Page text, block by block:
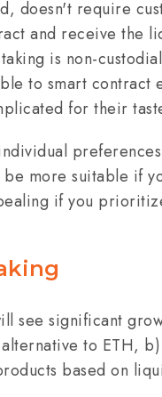
doesn't require
and receive the
is non-
to smart contract
for their
more suitable if
if you
see significant
to ETH,
based on